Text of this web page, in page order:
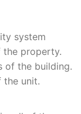
system
the property.
of the building.
the unit.